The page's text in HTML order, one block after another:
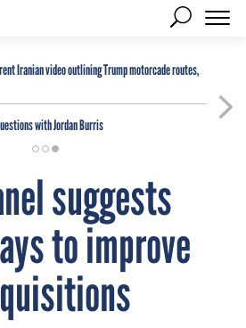
Iranian video outlining Trump motorcade routes,
with Jordan Burris
suggests
to improve